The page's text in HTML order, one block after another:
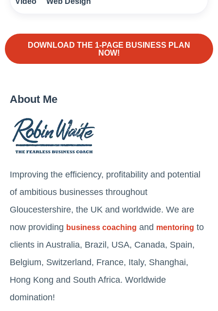
DOWNLOAD THE 1-PAGE BUSINESS PLAN
NOW!
About Me
Improving the efficiency, profitability and potential
of ambitious businesses throughout
Gloucestershire, the UK and worldwide. We are
now providing business coaching and mentoring to
clients in Australia, Brazil, USA, Canada, Spain,
Belgium, Switzerland, France, Italy, Shanghai,
Hong Kong and South Africa. Worldwide
domination!